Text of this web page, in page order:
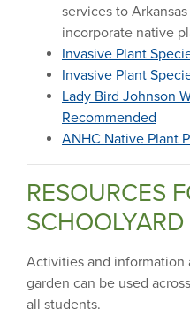
services to
incorporate native
Invasive Plant
Invasive Plant
Lady Bird Johnson
Recommended
ANHC Native Plant
RESOURCES
Activities and information
garden can be used
all students.